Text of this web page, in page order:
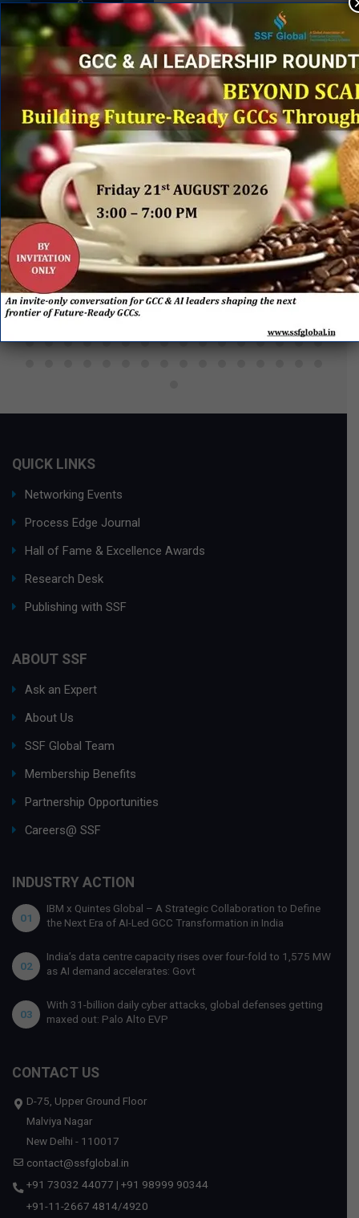
&
PARTNERS
QUICK LINKS
Networking Events
Process Edge Journal
Hall of Fame & Excellence Awards
Research Desk
Publishing with SSF
ABOUT SSF
Ask an Expert
About Us
SSF Global Team
Membership Benefits
Partnership Opportunities
Careers@ SSF
INDUSTRY ACTION
01
IBM x Quintes Global – A Strategic Collaboration to Define
the Next Era of AI-Led GCC Transformation in India
02
India’s data centre capacity rises over four-fold to 1,575 MW
as AI demand accelerates: Govt
03
With 31-billion daily cyber attacks, global defenses getting
maxed out: Palo Alto EVP
CONTACT US
D-75, Upper Ground Floor
Malviya Nagar
New Delhi - 110017
contact@ssfglobal.in
+91 73032 44077 | +91 98999 90344
+91-11-2667 4814/4920